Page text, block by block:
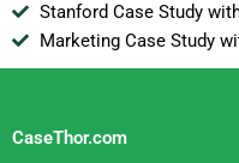
Stanford Case Study
Marketing Case Study
CaseThor.com